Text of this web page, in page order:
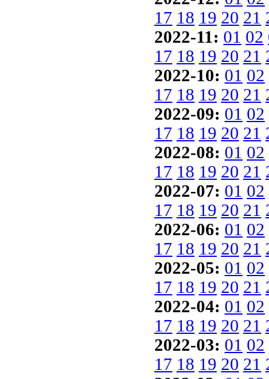
17 18 19 20 21
2022-11: 01 02
17 18 19 20 21
2022-10: 01 02
17 18 19 20 21
2022-09: 01 02
17 18 19 20 21
2022-08: 01 02
17 18 19 20 21
2022-07: 01 02
17 18 19 20 21
2022-06: 01 02
17 18 19 20 21
2022-05: 01 02
17 18 19 20 21
2022-04: 01 02
17 18 19 20 21
2022-03: 01 02
17 18 19 20 21